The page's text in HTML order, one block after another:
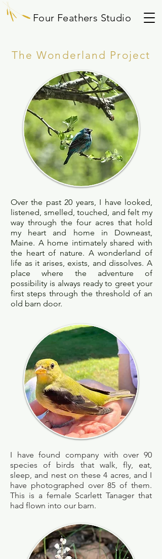
Four Feathers Studio
The Wonderland Project
Over the past 20 years, I have looked,
listened, smelled, touched, and felt my
way through the four acres that hold
my heart and home in Downeast,
Maine. A home intimately shared with
the heart of nature. A wonderland of
life as it arises, exists, and dissolves. A
place where the adventure of
possibility is always ready to greet your
first steps through the threshold of an
old barn door.
I have found company with over 90
species of birds that walk, fly, eat,
sleep, and nest on these 4 acres, and I
have photographed over 85 of them.
This is a female Scarlett Tanager that
had flown into our barn.